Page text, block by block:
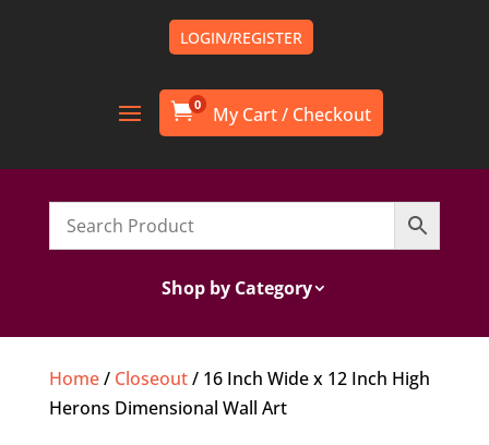
LOGIN/REGISTER
0
Shop by Category
Home/ Closeout/ 16 Inch Wide x 12 Inch High
Herons Dimensional Wall Art